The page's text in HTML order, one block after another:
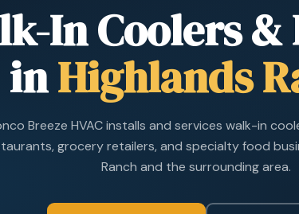
In Coolers &
inHighlands
Breeze HVAC installs and services walk-in
grocery retailers, and specialty food
Ranch and the surrounding area.